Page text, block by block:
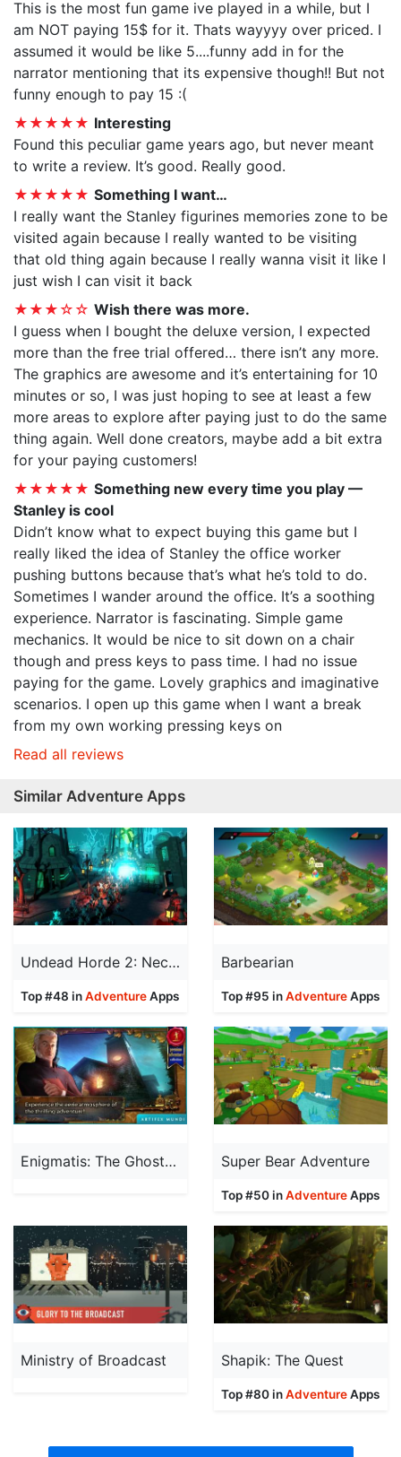
This is the most fun game ive played in a while, but I
am NOT paying 15$ for it. Thats wayyyy over priced. I
assumed it would be like 5....funny add in for the
narrator mentioning that its expensive though!! But not
funny enough to pay 15 :(
★★★★★ Interesting
Found this peculiar game years ago, but never meant
to write a review. It’s good. Really good.
★★★★★ Something I want…
I really want the Stanley figurines memories zone to be
visited again because I really wanted to be visiting
that old thing again because I really wanna visit it like I
just wish I can visit it back
★★★☆☆ Wish there was more.
I guess when I bought the deluxe version, I expected
more than the free trial offered… there isn’t any more.
The graphics are awesome and it’s entertaining for 10
minutes or so, I was just hoping to see at least a few
more areas to explore after paying just to do the same
thing again. Well done creators, maybe add a bit extra
for your paying customers!
★★★★★ Something new every time you play —
Stanley is cool
Didn’t know what to expect buying this game but I
really liked the idea of Stanley the office worker
pushing buttons because that’s what he’s told to do.
Sometimes I wander around the office. It’s a soothing
experience. Narrator is fascinating. Simple game
mechanics. It would be nice to sit down on a chair
though and press keys to pass time. I had no issue
paying for the game. Lovely graphics and imaginative
scenarios. I open up this game when I want a break
from my own working pressing keys on
Read all reviews
Similar Adventure Apps
Undead Horde 2: Necropolis
Top #48 inAdventureApps
Barbearian
Top #95 inAdventureApps
Enigmatis: The Ghosts of Maple Creek (Full) Super Bear Adventure
Top #50 inAdventureApps
Ministry of Broadcast Shapik: The Quest
Top #80 inAdventureApps